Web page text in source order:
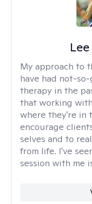
My approach to
have had not-
therapy in the
that working
where they're in
encourage
selves and to
from life. I've
session with me